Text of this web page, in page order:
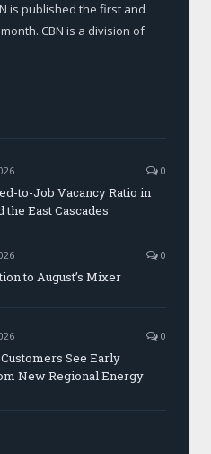
is published the first and
CBN is a division of
0
to-Job Vacancy Ratio in
the East Cascades
0
to August’s Mixer
0
See Early
New Regional Energy